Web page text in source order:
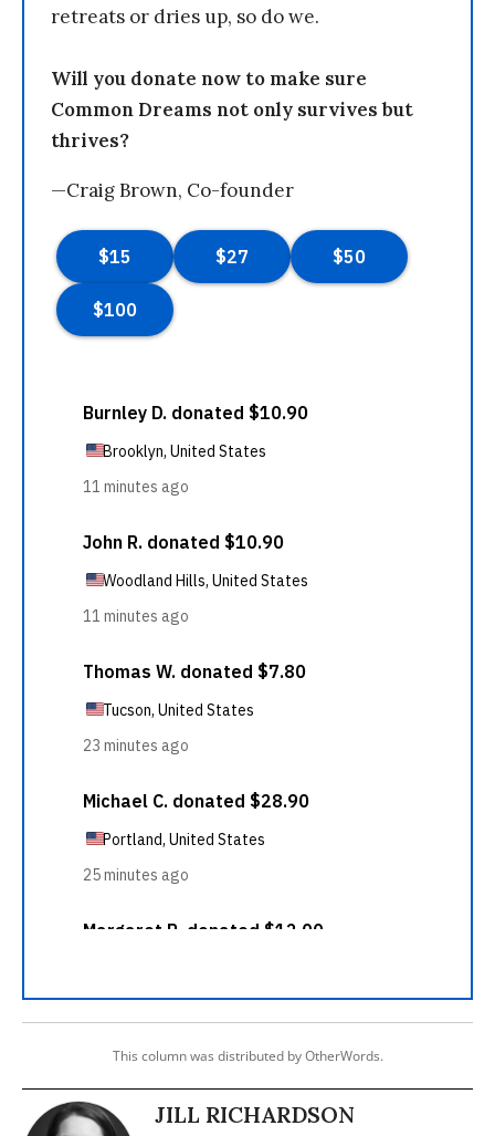
retreats or dries up, so do we.
Will you donate now to make sure
Common Dreams not only survives but
thrives?
—Craig Brown, Co-founder
This column was distributed by OtherWords.
JILL RICHARDSON